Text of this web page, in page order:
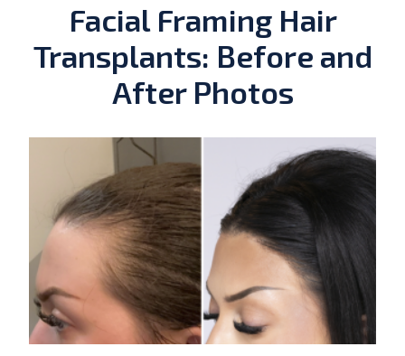
Facial Framing Hair
Transplants: Before and
After Photos